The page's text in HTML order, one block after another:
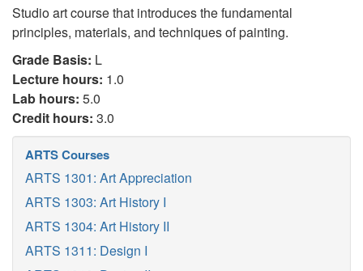
Studio art course that introduces the fundamental
principles, materials, and techniques of painting.
Grade Basis: L
Lecture hours: 1.0
Lab hours: 5.0
Credit hours: 3.0
ARTS Courses
ARTS 1301: Art Appreciation
ARTS 1303: Art History I
ARTS 1304: Art History II
ARTS 1311: Design I